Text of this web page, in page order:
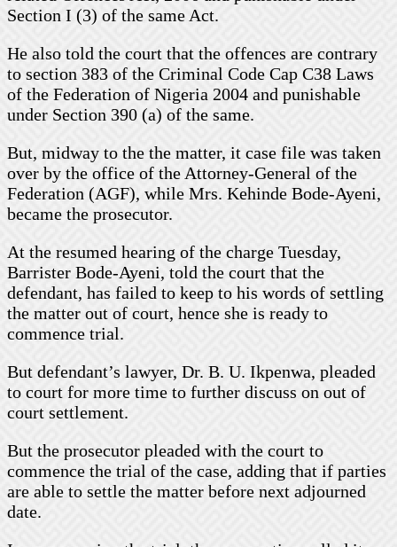
Section I (3) of the same Act.
He also told the court that the offences are contrary
to section 383 of the Criminal Code Cap C38 Laws
of the Federation of Nigeria 2004 and punishable
under Section 390 (a) of the same.
But, midway to the the matter, it case file was taken
over by the office of the Attorney-General of the
Federation (AGF), while Mrs. Kehinde Bode-Ayeni,
became the prosecutor.
At the resumed hearing of the charge Tuesday,
Barrister Bode-Ayeni, told the court that the
defendant, has failed to keep to his words of settling
the matter out of court, hence she is ready to
commence trial.
But defendant’s lawyer, Dr. B. U. Ikpenwa, pleaded
to court for more time to further discuss on out of
court settlement.
But the prosecutor pleaded with the court to
commence the trial of the case, adding that if parties
are able to settle the matter before next adjourned
date.